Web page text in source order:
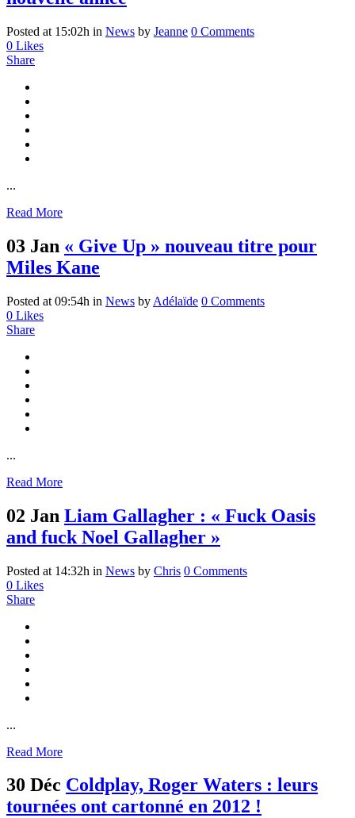
Posted at 15:02h in News by Jeanne 0 Comments
0 Likes
Share
...
Read More
03 Jan « Give Up » nouveau titre pour
Miles Kane
Posted at 09:54h in News by Adélaïde 0 Comments
0 Likes
Share
...
Read More
02 Jan Liam Gallagher : « Fuck Oasis
and fuck Noel Gallagher »
Posted at 14:32h in News by Chris 0 Comments
0 Likes
Share
...
Read More
30 Déc Coldplay, Roger Waters : leurs
tournées ont cartonné en 2012 !